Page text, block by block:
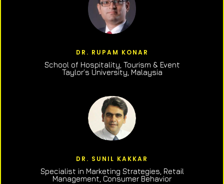
DR. RUPAM KONAR
School of Hospitality, Tourism & Event
Taylor’s University, Malaysia
DR. SUNIL KAKKAR
Specialist in Marketing Strategies, Retail
Management, Consumer Behavior